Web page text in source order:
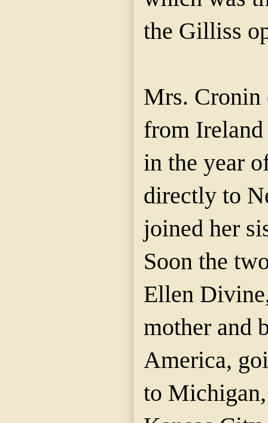
the Gilliss
Mrs. Cronin
from
in the year
directly to
joined her
Soon the
Ellen
mother and
America,
to